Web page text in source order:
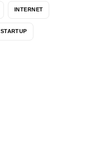
INTERNET
STARTUP